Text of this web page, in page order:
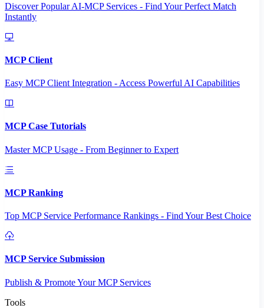
Discover Popular AI-MCP Services - Find Your Perfect Match
Instantly
MCP Client
Easy MCP Client Integration - Access Powerful AI Capabilities
MCP Case Tutorials
Master MCP Usage - From Beginner to Expert
MCP Ranking
Top MCP Service Performance Rankings - Find Your Best Choice
MCP Service Submission
Publish & Promote Your MCP Services
Tools